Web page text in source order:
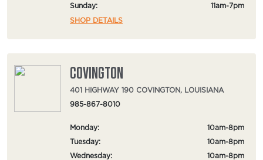
Sunday:
11am-7pm
SHOP DETAILS
COVINGTON
401 HIGHWAY 190 COVINGTON, LOUISIANA
985-867-8010
Monday:
10am-8pm
Tuesday:
10am-8pm
Wednesday:
10am-8pm